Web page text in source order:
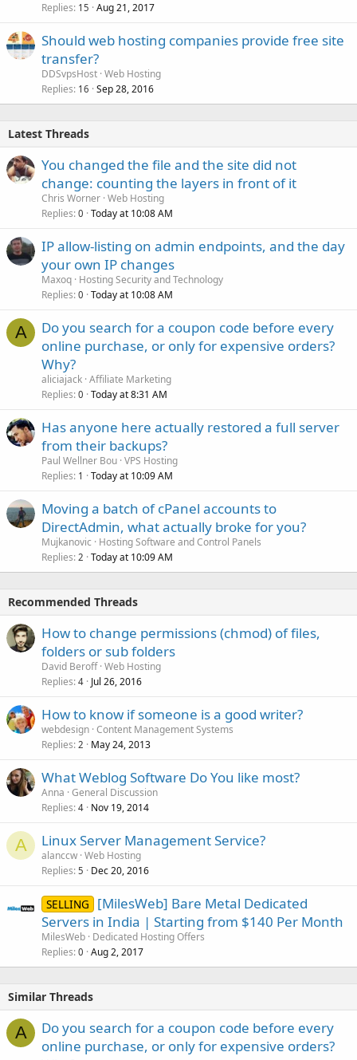
Replies 15 Aug 21, 2017
Should web hosting companies provide free site
transfer?
DDSvpsHost Web Hosting
Replies 16 Sep 28, 2016
Latest Threads
You changed the file and the site did not
change: counting the layers in front of it
Chris Worner Web Hosting
Replies 0 Today at 10:08 AM
IP allow-listing on admin endpoints, and the day
your own IP changes
Maxoq Hosting Security and Technology
Replies 0 Today at 10:08 AM
A
Do you search for a coupon code before every
online purchase, or only for expensive orders?
Why?
aliciajack Affiliate Marketing
Replies 0 Today at 8:31 AM
Has anyone here actually restored a full server
from their backups?
Paul Wellner Bou VPS Hosting
Replies 1 Today at 10:09 AM
Moving a batch of cPanel accounts to
DirectAdmin, what actually broke for you?
Mujkanovic
Hosting Software and Control Panels
Replies 2 Today at 10:09 AM
Recommended Threads
How to change permissions (chmod) of files,
folders or sub folders
David Beroff Web Hosting
Replies 4 Jul 26, 2016
How to know if someone is a good writer?
webdesign Content Management Systems
Replies 2 May 24, 2013
What Weblog Software Do You like most?
Anna General Discussion
Replies 4 Nov 19, 2014
A Linux Server Management Service?
alanccw Web Hosting
Replies 5 Dec 20, 2016
SELLING
[MilesWeb] Bare Metal Dedicated
Servers in India | Starting from $140 Per Month
MilesWeb Dedicated Hosting Offers
Replies 0 Aug 2, 2017
Similar Threads
A
Do you search for a coupon code before every
online purchase, or only for expensive orders?